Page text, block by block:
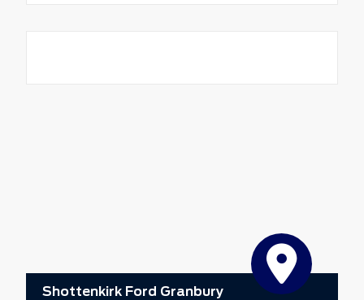
Shottenkirk Ford Granbury